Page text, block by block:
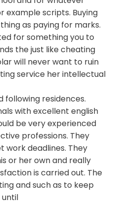
example scripts. Buying
as paying for marks.
for something you to
the just like cheating
will never want to ruin
service her intellectual
following residences.
with excellent english
be very experienced
professions. They
work deadlines. They
or her own and really
is carried out. The
and such as to keep